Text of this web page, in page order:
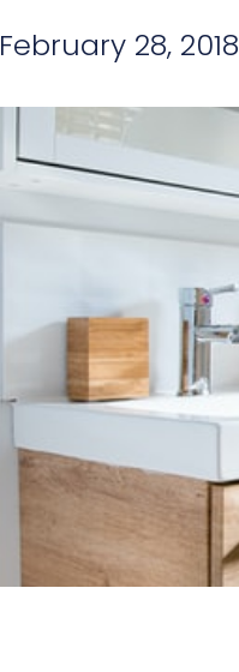
February 28, 2018